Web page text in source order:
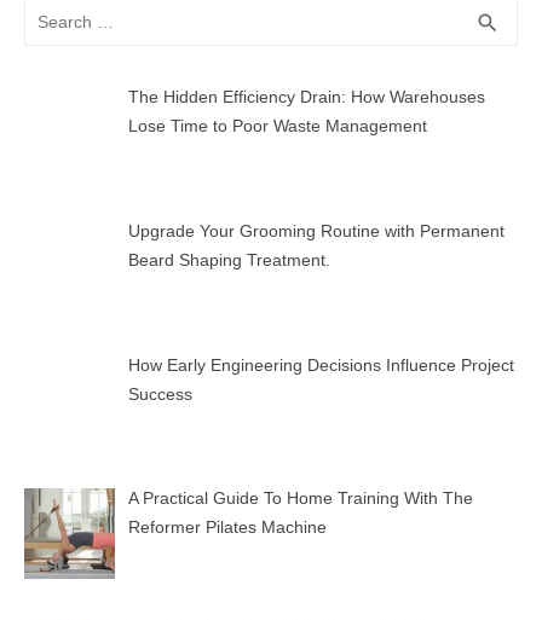
Search
search
The Hidden Efficiency Drain: How Warehouses
Lose Time to Poor Waste Management
Upgrade Your Grooming Routine with Permanent
Beard Shaping Treatment.
How Early Engineering Decisions Influence Project
Success
A Practical Guide To Home Training With The
Reformer Pilates Machine